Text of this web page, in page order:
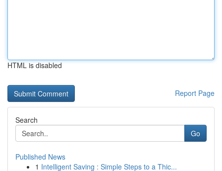
HTML is disabled
Report Page
Search
Go
Published News
1 Intelligent Saving : Simple Steps to a Thic...